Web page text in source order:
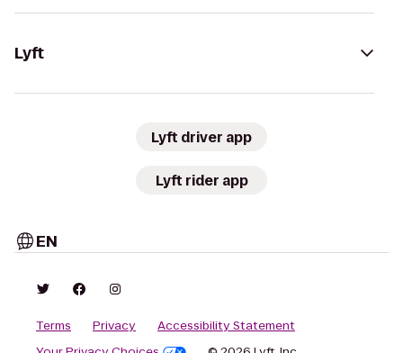
Lyft
Lyft driver app
Lyft rider app
EN
Terms Privacy
Accessibility Statement